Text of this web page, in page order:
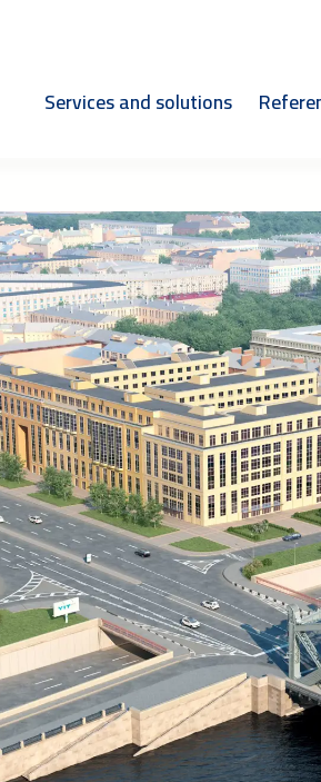
Services and solutions